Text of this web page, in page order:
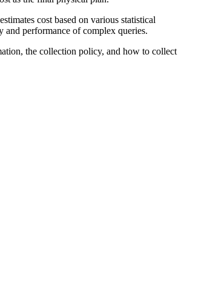
cost based on various statistical
performance of complex queries.
the collection policy, and how to collect